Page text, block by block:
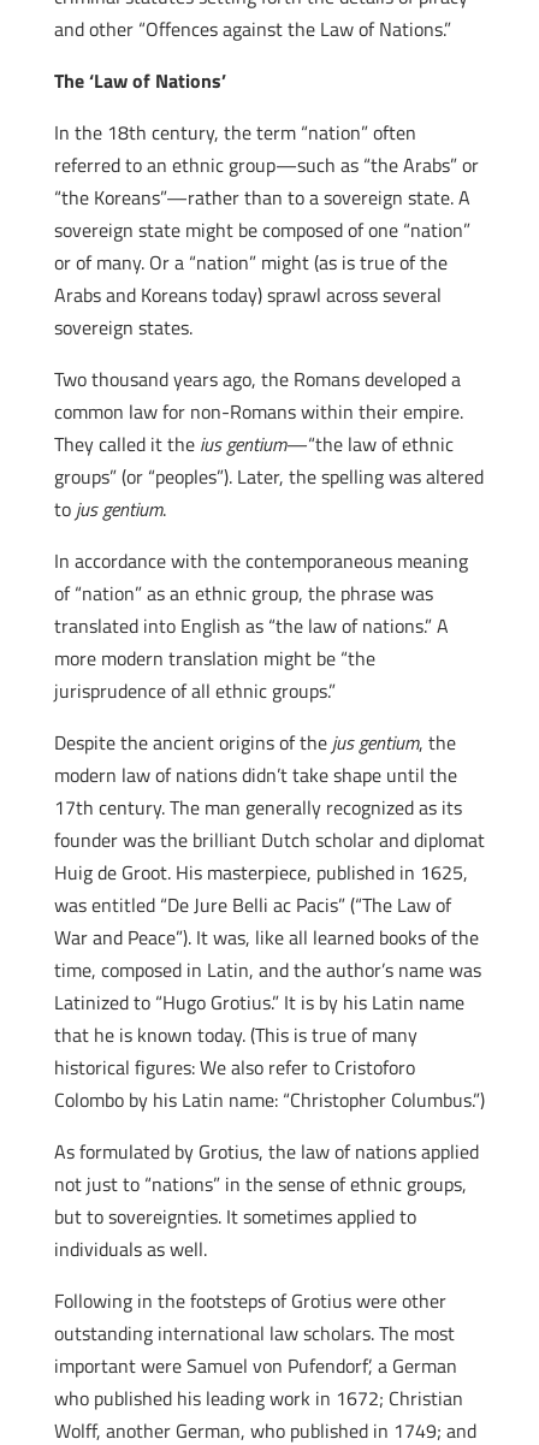
and other “Offences against the Law of Nations.”
The ‘Law of Nations’
In the 18th century, the term “nation” often
referred to an ethnic group—such as “the Arabs” or
“the Koreans”—rather than to a sovereign state. A
sovereign state might be composed of one “nation”
or of many. Or a “nation” might (as is true of the
Arabs and Koreans today) sprawl across several
sovereign states.
Two thousand years ago, the Romans developed a
common law for non-Romans within their empire.
They called it the ius gentium—“the law of ethnic
groups” (or “peoples”). Later, the spelling was altered
to jus gentium.
In accordance with the contemporaneous meaning
of “nation” as an ethnic group, the phrase was
translated into English as “the law of nations.” A
more modern translation might be “the
jurisprudence of all ethnic groups.”
Despite the ancient origins of the jus gentium, the
modern law of nations didn’t take shape until the
17th century. The man generally recognized as its
founder was the brilliant Dutch scholar and diplomat
Huig de Groot. His masterpiece, published in 1625,
was entitled “De Jure Belli ac Pacis” (“The Law of
War and Peace”). It was, like all learned books of the
time, composed in Latin, and the author’s name was
Latinized to “Hugo Grotius.” It is by his Latin name
that he is known today. (This is true of many
historical figures: We also refer to Cristoforo
Colombo by his Latin name: “Christopher Columbus.”)
As formulated by Grotius, the law of nations applied
not just to “nations” in the sense of ethnic groups,
but to sovereignties. It sometimes applied to
individuals as well.
Following in the footsteps of Grotius were other
outstanding international law scholars. The most
important were Samuel von Pufendorf’, a German
who published his leading work in 1672; Christian
Wolff, another German, who published in 1749; and